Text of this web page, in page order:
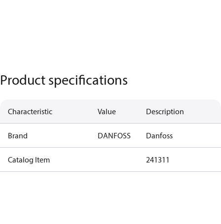
Product specifications
Characteristic Value Description
Brand DANFOSS Danfoss
Catalog Item 241311